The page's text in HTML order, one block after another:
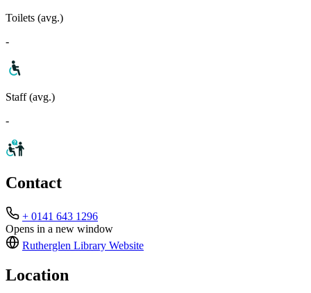
Toilets (avg.)
-
Staff (avg.)
-
Contact
+ 0141 643 1296
Opens in a new window
Rutherglen Library Website
Location